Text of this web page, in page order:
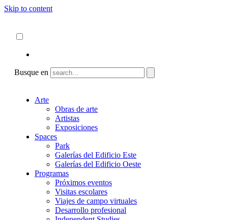
Skip to content
Busque en
Arte
Obras de arte
Artistas
Exposiciones
Spaces
Park
Galerías del Edificio Este
Galerías del Edificio Oeste
Programas
Próximos eventos
Visitas escolares
Viajes de campo virtuales
Desarrollo profesional